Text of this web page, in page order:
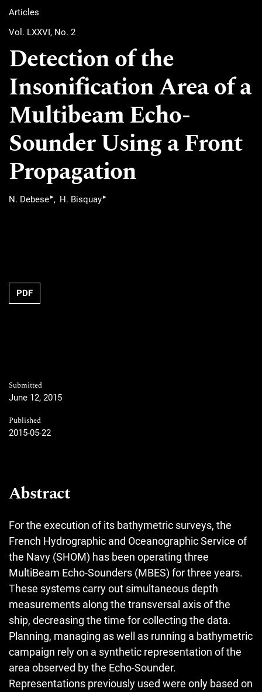
Articles
Vol. LXXVI, No. 2
Detection of the
Insonification Area of a
Multibeam Echo-
Sounder Using a Front
Propagation
N. Debese▸ H. Bisquay▸
PDF
Submitted
June 12, 2015
Published
2015-05-22
Abstract
For the execution of its bathymetric surveys, the
French Hydrographic and Oceanographic Service of
the Navy (SHOM) has been operating three
MultiBeam Echo-Sounders (MBES) for three years.
These systems carry out simultaneous depth
measurements along the transversal axis of the
ship, decreasing the time for collecting the data.
Planning, managing as well as running a bathymetric
campaign rely on a synthetic representation of the
area observed by the Echo-Sounder.
Representations previously used were only based on